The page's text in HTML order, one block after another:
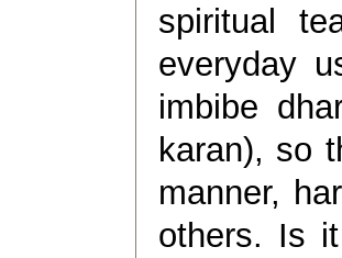
spiritual
everyday
imbibe
karan), so
manner,
others. Is